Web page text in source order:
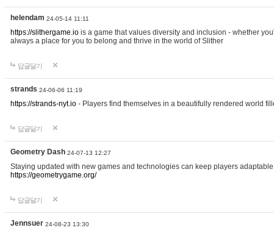
helendam 24-05-14 11:11
https://slithergame.io is a game that values diversity and inclusion - whether
always a place for you to belong and thrive in the world of Slither
답글달기
strands 24-06-06 11:19
https://strands-nyt.io - Players find themselves in a beautifully rendered world
답글달기
Geometry Dash 24-07-13 12:27
Staying updated with new games and technologies can keep players
https://geometrygame.org/
답글달기
Jennsuer 24-08-23 13:30